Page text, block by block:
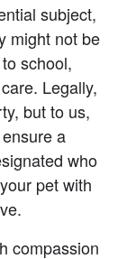
subject,
might not be
school,
Legally,
but to us,
a
who
pet with
compassion